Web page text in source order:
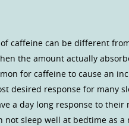
caffeine can be different
the amount actually
for caffeine to cause an
desired response for many
a day long response to
not sleep well at bedtime as